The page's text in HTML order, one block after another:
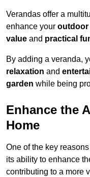
Verandas offer a
enhance your outdoor
value and practical
By adding a veranda,
relaxation and
garden while being
Enhance the
Home
One of the key
its ability to enhance
contributing to a more